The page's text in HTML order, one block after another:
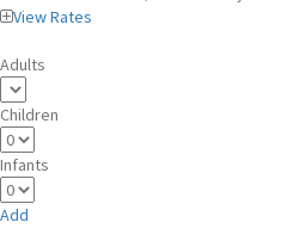
View Rates
Adults
Children
Infants
Add